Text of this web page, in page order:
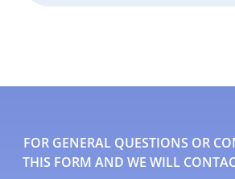
FOR GENERAL QUESTIONS OR
THIS FORM AND WE WILL